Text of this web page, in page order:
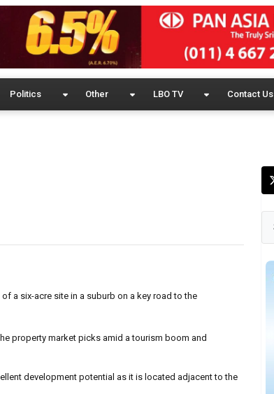
Politics Other LBO TV Contact Us
a six-acre site in a suburb on a key road to the
property market picks amid a tourism boom and
development potential as it is located adjacent to the